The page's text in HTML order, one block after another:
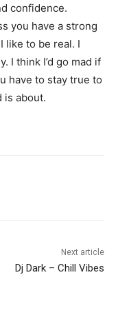
confidence.
you have a strong
like to be real. I
I think I’d go mad if
have to stay true to
is about.
Next article
Dj Dark – Chill Vibes